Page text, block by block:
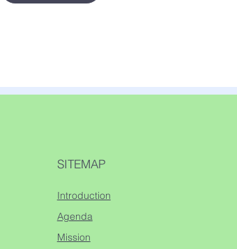
SITEMAP
Introduction
Agenda
Mission